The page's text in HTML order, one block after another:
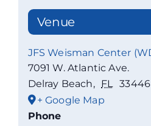
Venue
JFS Weisman Center
7091 W. Atlantic Ave.
Delray Beach, FL 33446
+ Google Map
Phone